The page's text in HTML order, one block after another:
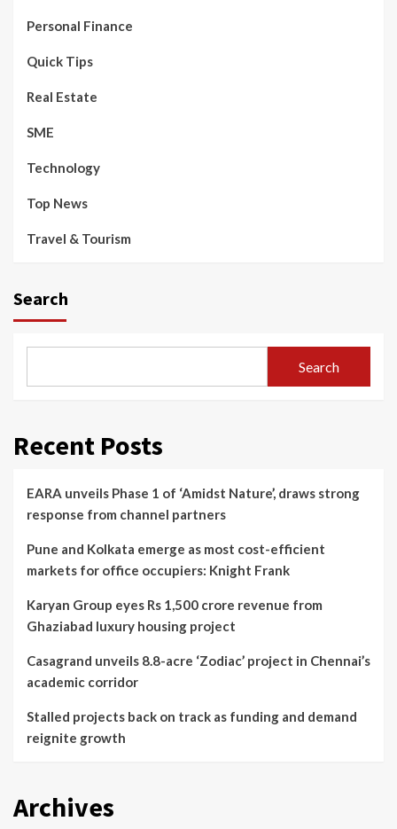
Personal Finance
Quick Tips
Real Estate
SME
Technology
Top News
Travel & Tourism
Search
Search
Recent Posts
EARA unveils Phase 1 of ‘Amidst Nature’, draws strong
response from channel partners
Pune and Kolkata emerge as most cost-efficient
markets for office occupiers: Knight Frank
Karyan Group eyes Rs 1,500 crore revenue from
Ghaziabad luxury housing project
Casagrand unveils 8.8-acre ‘Zodiac’ project in Chennai’s
academic corridor
Stalled projects back on track as funding and demand
reignite growth
Archives